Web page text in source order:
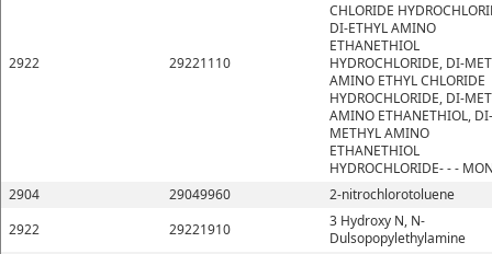
2922 29221110
CHLORIDE
DI-ETHYL AMINO
ETHANETHIOL
HYDROCHLORIDE, DI-
AMINO ETHYL CHLORIDE
HYDROCHLORIDE, DI-
AMINO ETHANETHIOL, DI-
METHYL AMINO
ETHANETHIOL
HYDROCHLORIDE- - -
2904
29049960
2-nitrochlorotoluene
2922
29221910
3 Hydroxy N, N-
Dulsopopylethylamine